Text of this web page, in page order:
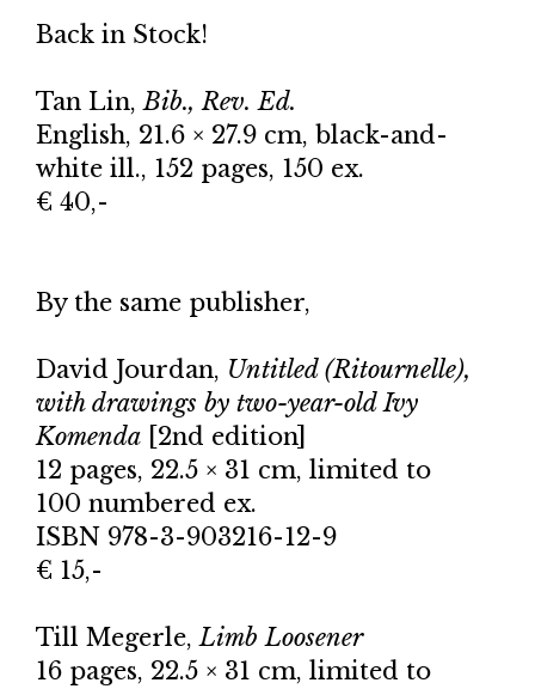
Back in Stock!
Tan Lin,Bib., Rev. Ed.
English, 21.6 × 27.9 cm, black-and-
white ill., 152 pages, 150 ex.
€ 40,-
By the same publisher,
David Jourdan, Untitled (Ritournelle),
with drawings by two-year-old Ivy
Komenda [2nd edition]
12 pages, 22.5 × 31 cm, limited to
100 numbered ex.
ISBN 978-3-903216-12-9
€ 15,-
Till Megerle,Limb Loosener
16 pages, 22.5 × 31 cm, limited to